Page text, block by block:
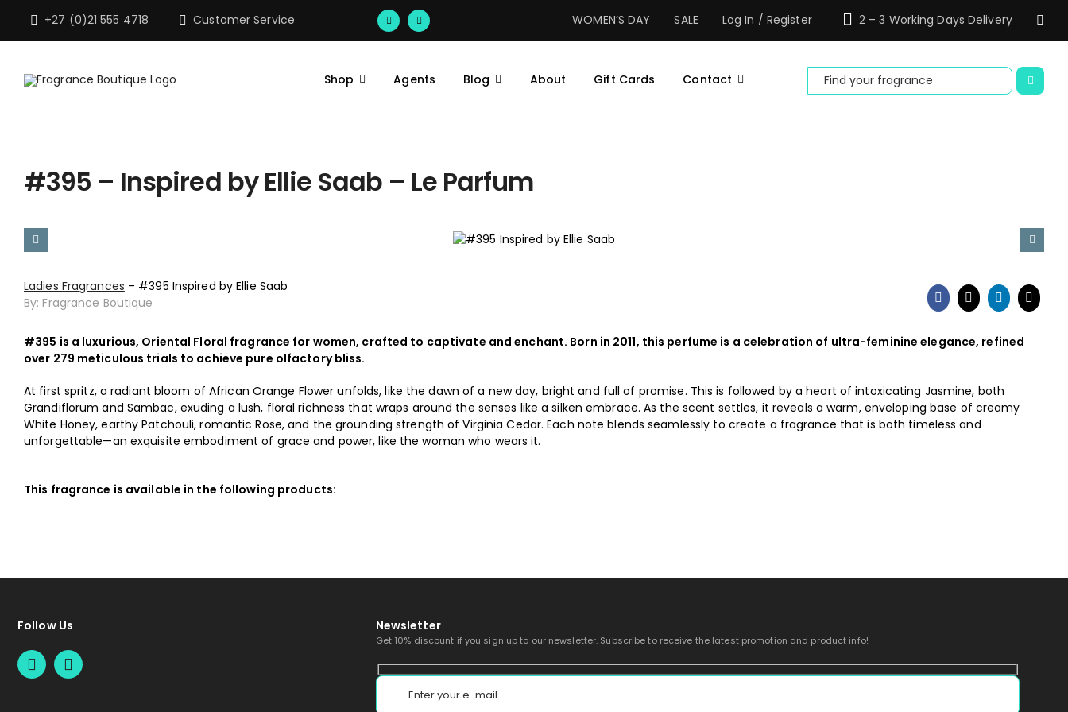
content
+27 (0)21 555 4718 Customer Service WOMEN’S DAY SALE Log In / Register 2 – 3 Working Days Delivery
Shop Agents Blog About Gift Cards Contact
Search
for:
#395 – Inspired by Ellie Saab – Le Parfum
Ladies Fragrances – #395 Inspired by Ellie Saab
By: Fragrance Boutique
#395 is a luxurious, Oriental Floral fragrance for women, crafted to captivate and enchant. Born in 2011, this perfume is a celebration of ultra-feminine elegance, refined
over 279 meticulous trials to achieve pure olfactory bliss.
At first spritz, a radiant bloom of African Orange Flower unfolds, like the dawn of a new day, bright and full of promise. This is followed by a heart of intoxicating Jasmine, both
Grandiflorum and Sambac, exuding a lush, floral richness that wraps around the senses like a silken embrace. As the scent settles, it reveals a warm, enveloping base of creamy
White Honey, earthy Patchouli, romantic Rose, and the grounding strength of Virginia Cedar. Each note blends seamlessly to create a fragrance that is both timeless and
unforgettable—an exquisite embodiment of grace and power, like the woman who wears it.
This fragrance is available in the following products:
Follow Us Newsletter
Get 10% discount if you sign up to our newsletter. Subscribe to receive the latest promotion and product info!